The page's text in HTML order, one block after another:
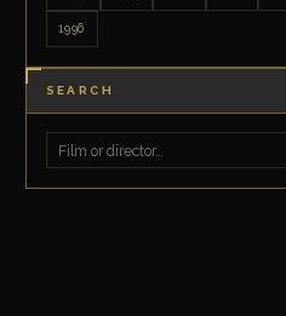
1996
SEARCH